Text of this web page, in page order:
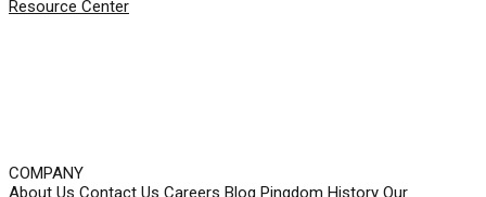
Resource Center
COMPANY
About Us Contact Us Careers Blog Pingdom History Our